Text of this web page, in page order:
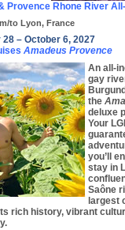
Provence Rhone River
to Lyon, France
– October 6, 2027
Amadeus Provence
An all-
gay
the
deluxe
Your
you’ll
stay in
Saône
largest
rich history, vibrant